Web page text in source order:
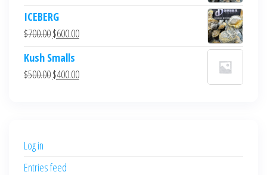
was:
$700.00.$600.00.
ICEBERG
$700.00Original
was:
$700.00.
$600.00Current
$600.00.
Kush Smalls
$500.00Original
$400.00Current
Log in
Entries feed